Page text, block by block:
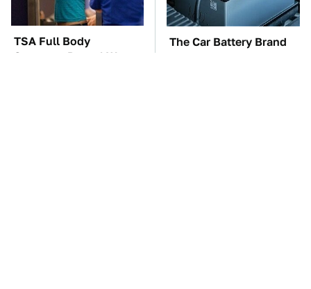
TSA Full Body
Scanners Reveal Way
The Car Battery Brand